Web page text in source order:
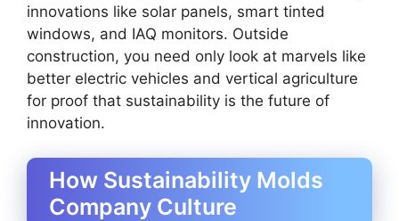
innovations like solar panels, smart tinted
windows, and IAQ monitors. Outside
construction, you need only look at marvels like
better electric vehicles and vertical agriculture
for proof that sustainability is the future of
innovation.
How Sustainability Molds
Company Culture